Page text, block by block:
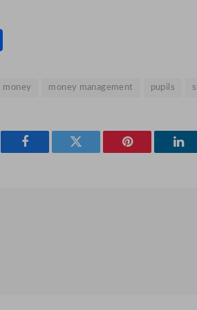
money money management pupils
Facebook Twitter Pinterest